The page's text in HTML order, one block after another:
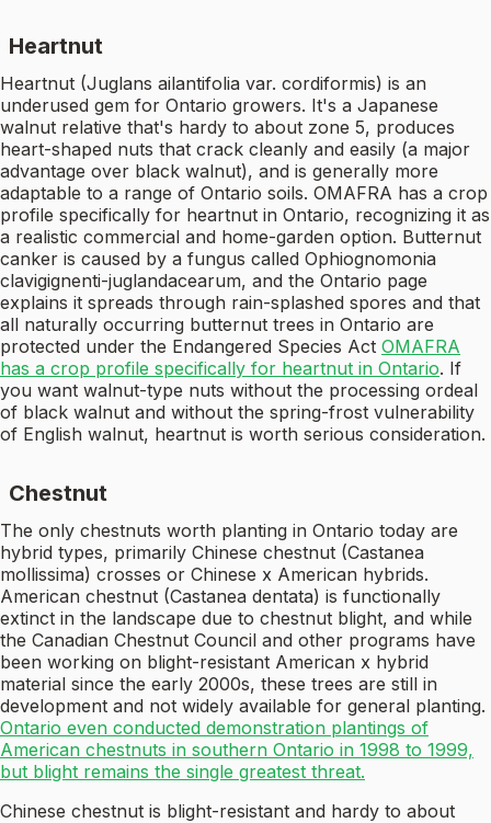
Heartnut
Heartnut (Juglans ailantifolia var. cordiformis) is an
underused gem for Ontario growers. It's a Japanese
walnut relative that's hardy to about zone 5, produces
heart-shaped nuts that crack cleanly and easily (a major
advantage over black walnut), and is generally more
adaptable to a range of Ontario soils. OMAFRA has a crop
profile specifically for heartnut in Ontario, recognizing it as
a realistic commercial and home-garden option. Butternut
canker is caused by a fungus called Ophiognomonia
clavigignenti-juglandacearum, and the Ontario page
explains it spreads through rain-splashed spores and that
all naturally occurring butternut trees in Ontario are
protected under the Endangered Species Act OMAFRA
has a crop profile specifically for heartnut in Ontario. If
you want walnut-type nuts without the processing ordeal
of black walnut and without the spring-frost vulnerability
of English walnut, heartnut is worth serious consideration.
Chestnut
The only chestnuts worth planting in Ontario today are
hybrid types, primarily Chinese chestnut (Castanea
mollissima) crosses or Chinese x American hybrids.
American chestnut (Castanea dentata) is functionally
extinct in the landscape due to chestnut blight, and while
the Canadian Chestnut Council and other programs have
been working on blight-resistant American x hybrid
material since the early 2000s, these trees are still in
development and not widely available for general planting.
Ontario even conducted demonstration plantings of
American chestnuts in southern Ontario in 1998 to 1999,
but blight remains the single greatest threat.
Chinese chestnut is blight-resistant and hardy to about